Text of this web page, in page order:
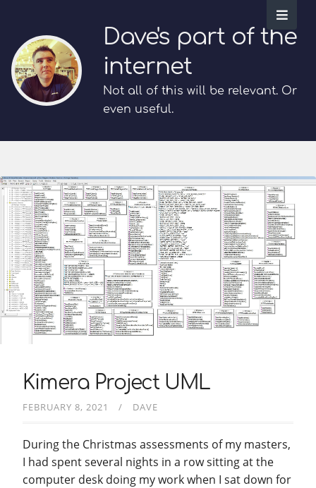
Dave's part of the
internet
Not all of this will be relevant. Or
even useful.
Kimera Project UML
FEBRUARY 8, 2021 DAVE
During the Christmas assessments of my masters,
I had spent several nights in a row sitting at the
computer desk doing my work when I sat down for